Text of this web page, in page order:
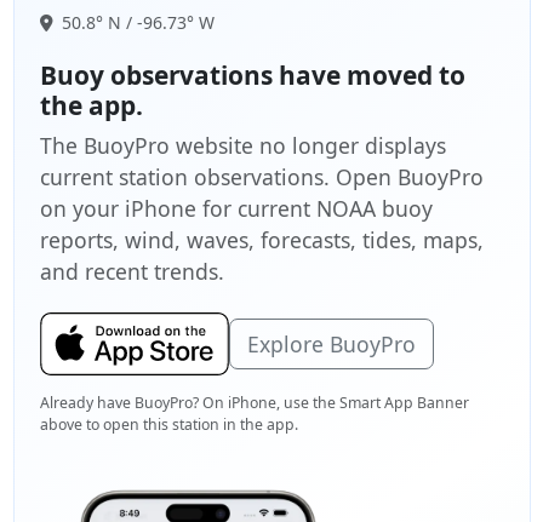
50.8° N / -96.73° W
Buoy observations have moved to
the app.
The BuoyPro website no longer displays
current station observations. Open BuoyPro
on your iPhone for current NOAA buoy
reports, wind, waves, forecasts, tides, maps,
and recent trends.
Explore BuoyPro
Already have BuoyPro? On iPhone, use the Smart App Banner
above to open this station in the app.